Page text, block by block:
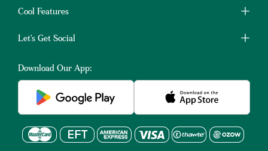
Cool Features
Let's Get Social
Download Our App: